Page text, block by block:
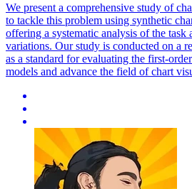
We present a comprehensive study of
to tackle this problem using synthetic
offering a systematic analysis of the
variations. Our study is conducted on a
as a standard for evaluating the first-
models and advance the field of chart